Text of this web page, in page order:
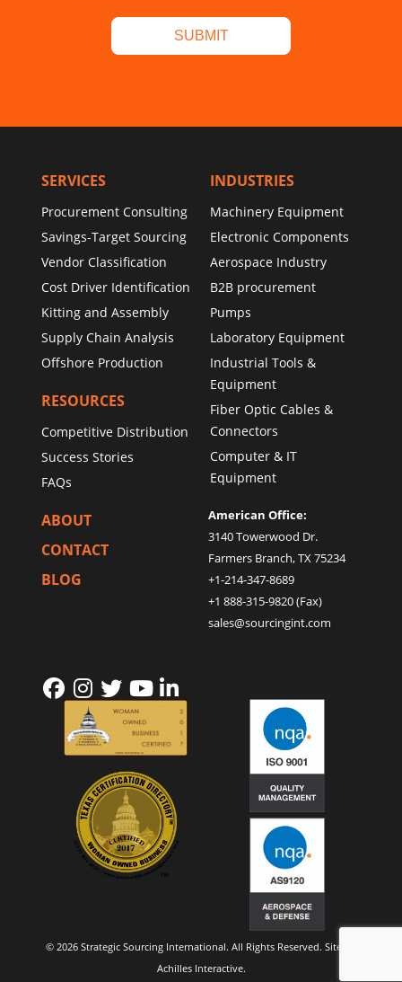
SERVICES
Procurement Consulting
Savings-Target Sourcing
Vendor Classification
Cost Driver Identification
Kitting and Assembly
Supply Chain Analysis
Offshore Production
RESOURCES
Competitive Distribution
Success Stories
FAQs
ABOUT
CONTACT
BLOG
INDUSTRIES
Machinery Equipment
Electronic Components
Aerospace Industry
B2B procurement
Pumps
Laboratory Equipment
Industrial Tools &
Equipment
Fiber Optic Cables &
Connectors
Computer & IT
Equipment
American Office:
3140 Towerwood Dr.
Farmers Branch, TX 75234
+1-214-347-8689
+1 888-315-9820 (Fax)
sales@sourcingint.com
© 2026 Strategic Sourcing International. All Rights Reserved. Site by
Achilles Interactive.